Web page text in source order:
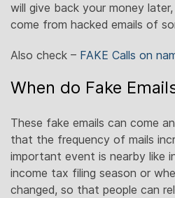
will give back your money
come from hacked emails of
Also check – FAKE Calls on
When do Fake
These fake emails can come
that the frequency of mails
important event is nearby like
income tax filing season or
changed, so that people can